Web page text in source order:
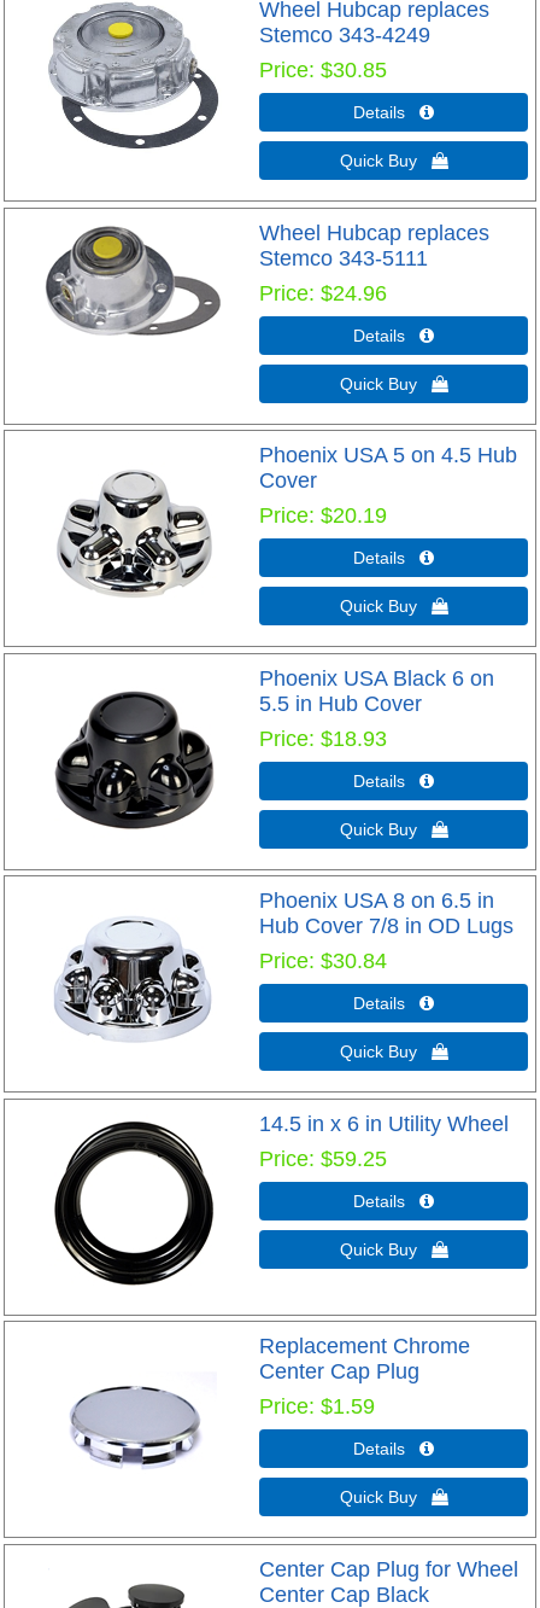
Wheel Hubcap replaces
Stemco 343-4249
Price $30.85
Details 
Quick Buy 
Wheel Hubcap replaces
Stemco 343-5111
Price $24.96
Details 
Quick Buy 
Phoenix USA 5 on 4.5 Hub
Cover
Price $20.19
Details 
Quick Buy 
Phoenix USA Black 6 on
5.5 in Hub Cover
Price $18.93
Details 
Quick Buy 
Phoenix USA 8 on 6.5 in
Hub Cover 7/8 in OD Lugs
Price $30.84
Details 
Quick Buy 
14.5 in x 6 in Utility Wheel
Price $59.25
Details 
Quick Buy 
Replacement Chrome
Center Cap Plug
Price $1.59
Details 
Quick Buy 
Center Cap Plug for Wheel
Center Cap Black